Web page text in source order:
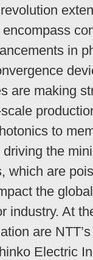
in
are making
to
the
which are
the global
industry. At
are
Electric